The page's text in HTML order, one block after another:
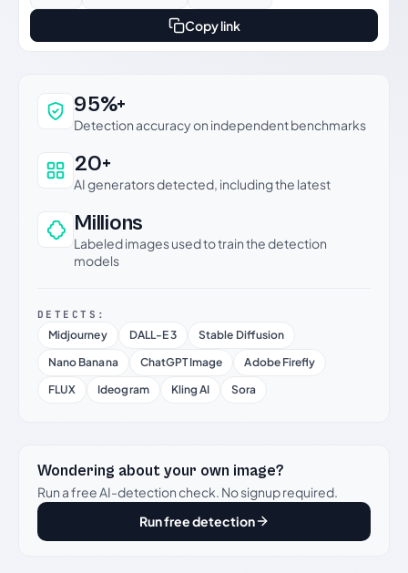
Copy link
Why this verdict can be trusted
95%+
Detection accuracy on independent benchmarks
20+
AI generators detected, including the latest
Millions
Labeled images used to train the detection
models
DETECTS:
Midjourney DALL-E 3
Stable Diffusion
Nano Banana
ChatGPT Image
Adobe Firefly
FLUX
Ideogram Kling AI Sora
Wondering about your own image?
Run a free AI-detection check. No signup required.
Run free detection